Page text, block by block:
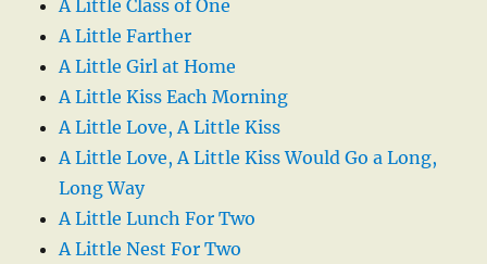
A Little Class of One
A Little Farther
A Little Girl at Home
A Little Kiss Each Morning
A Little Love, A Little Kiss
A Little Love, A Little Kiss Would Go a Long,
Long Way
A Little Lunch For Two
A Little Nest For Two